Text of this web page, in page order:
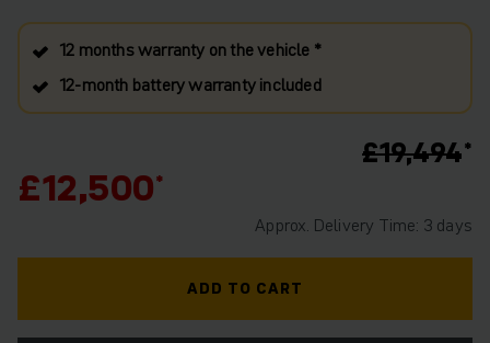
12 months warranty on the vehicle *
12‑month battery warranty included
£19,494
£12,500
Approx. Delivery Time: 3 days
ADD TO CART